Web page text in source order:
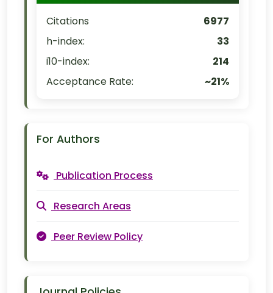
Citations
6977
h-index:
33
i10-index:
214
Acceptance Rate:
~21%
For Authors
Publication Process
Research Areas
Peer Review Policy